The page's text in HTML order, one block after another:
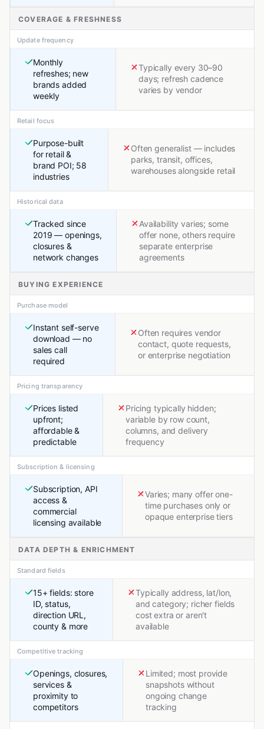
COVERAGE & FRESHNESS
Update frequency
Monthly
refreshes; new
brands added
weekly
Typically every 30–90
days; refresh cadence
varies by vendor
Retail focus
Purpose-built
for retail &
brand POI; 58
industries
Often generalist — includes
parks, transit, offices,
warehouses alongside retail
Historical data
Tracked since
2019 — openings,
closures &
network changes
Availability varies; some
offer none, others require
separate enterprise
agreements
BUYING EXPERIENCE
Purchase model
Instant self-serve
download — no
sales call
required
Often requires vendor
contact, quote requests,
or enterprise negotiation
Pricing transparency
Prices listed
upfront;
affordable &
predictable
Pricing typically hidden;
variable by row count,
columns, and delivery
frequency
Subscription & licensing
Subscription, API
access &
commercial
licensing available
Varies; many offer one-
time purchases only or
opaque enterprise tiers
DATA DEPTH & ENRICHMENT
Standard fields
15+ fields: store
ID, status,
direction URL,
county & more
Typically address, lat/lon,
and category; richer fields
cost extra or aren't
available
Competitive tracking
Openings, closures,
services &
proximity to
competitors
Limited; most provide
snapshots without
ongoing change
tracking